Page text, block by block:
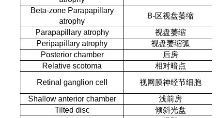
Beta-zone Parapapillary
atrophy
Β-区视盘萎缩
Parapapillary atrophy
视盘萎缩
Peripapillary atrophy
视盘萎缩弧
Posterior chamber
后房
Relative scotoma
相对暗点
Retinal ganglion cell
视网膜神经节细胞
Shallow anterior chamber
浅前房
Tilted disc
倾斜光盘